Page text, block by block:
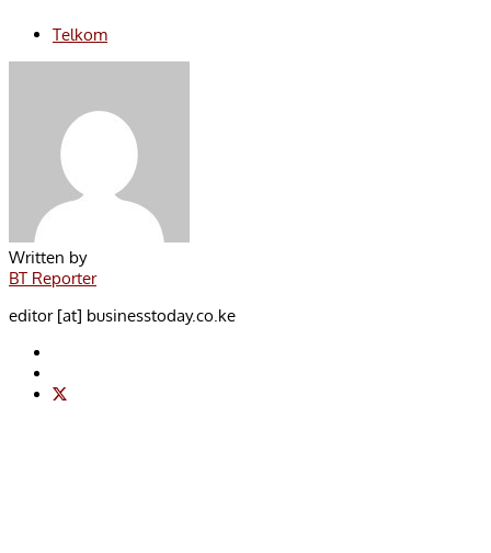
Telkom
Written by
BT Reporter
editor [at] businesstoday.co.ke